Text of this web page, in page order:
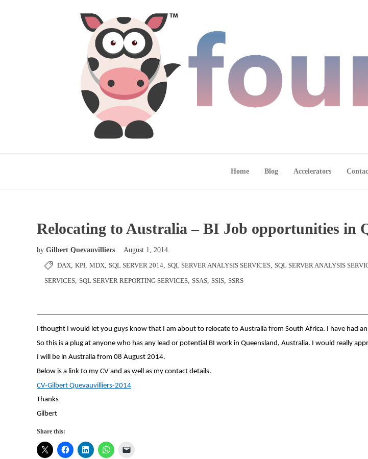
Home Blog Accelerators
Relocating to Australia – BI Job opportunities in
by Gilbert Quevauvilliers
August 1, 2014
DAX, KPI, MDX, SQL SERVER 2014, SQL SERVER ANALYSIS SERVICES, SQL SERVER ANALYSIS
SERVICES, SQL SERVER REPORTING SERVICES, SSAS, SSIS, SSRS
I thought I would let you guys know that I am about to relocate to Australia from South Africa. I have had
So this is a plug at anyone who has any lead or potential BI work in Queensland, Australia. I would really
I will be in Australia from 08 August 2014.
Below is a link to my CV and as well as my contact details.
CV-Gilbert Quevauvilliers-2014
Thanks
Gilbert
Share this: